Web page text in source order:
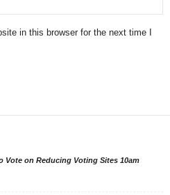
in this browser for the next time I
Vote on Reducing Voting Sites 10am